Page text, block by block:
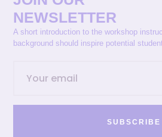
NEWSLETTER
A short introduction to the workshop
background should inspire potential
SUBSCRIBE